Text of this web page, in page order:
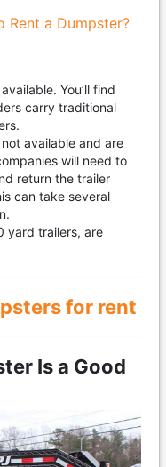
Rent a Dumpster?
You’ll find
carry traditional
available and are
will need to
return the trailer
can take several
yard trailers, are
for rent
Is a Good